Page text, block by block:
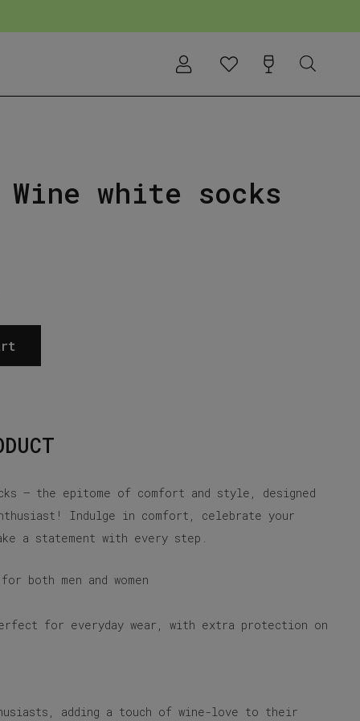
Wine white socks
– the epitome of comfort and style, designed
Indulge in comfort, celebrate your
a statement with every step.
both men and women
for everyday wear, with extra protection on
adding a touch of wine-love to their